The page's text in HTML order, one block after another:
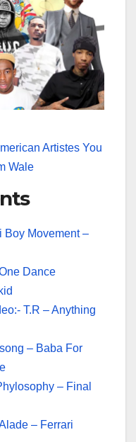
Artistes You
Wale
Boy Movement –
Dance
T.R – Anything
– Baba For
– Final
– Ferrari